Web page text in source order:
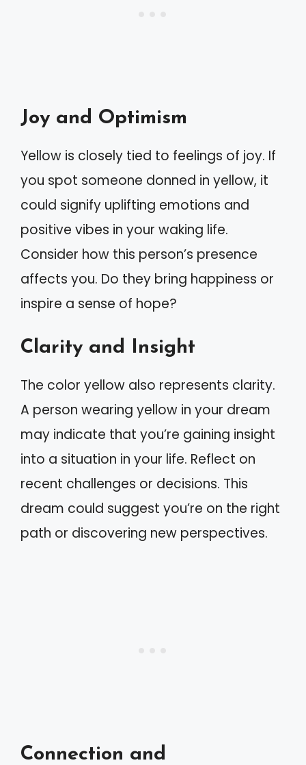
Joy and Optimism
Yellow is closely tied to feelings of joy. If
you spot someone donned in yellow, it
could signify uplifting emotions and
positive vibes in your waking life.
Consider how this person’s presence
affects you. Do they bring happiness or
inspire a sense of hope?
Clarity and Insight
The color yellow also represents clarity.
A person wearing yellow in your dream
may indicate that you’re gaining insight
into a situation in your life. Reflect on
recent challenges or decisions. This
dream could suggest you’re on the right
path or discovering new perspectives.
Connection and